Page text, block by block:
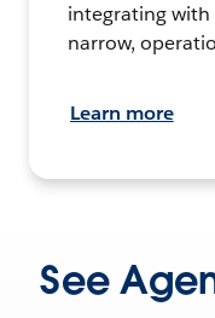
integrating with
narrow,
Learn more
See